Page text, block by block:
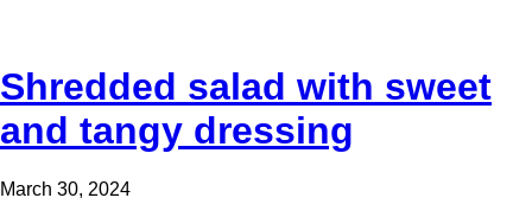
Shredded salad with sweet
and tangy dressing
March 30, 2024